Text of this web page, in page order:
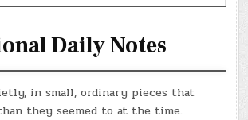
Daily Notes
in small, ordinary pieces that
they seemed to at the time.